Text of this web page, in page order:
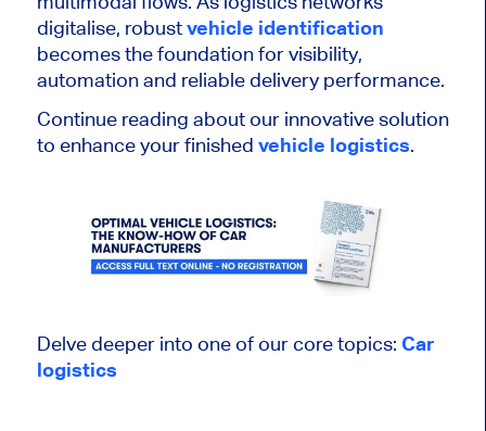
digitalise, robustvehicle identification
becomes the foundation for visibility,
automation and reliable delivery performance.
Continue reading about our innovative solution
to enhance your finished vehicle logistics.
Delve deeper into one of our core topics: Car
logistics